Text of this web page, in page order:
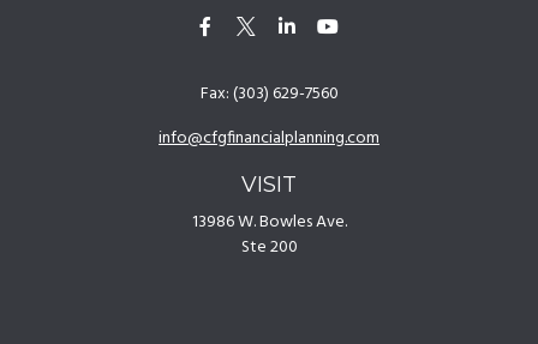
VISIT
13986 W. Bowles Ave.
Ste 200
Fax:(303) 629-7560
info@cfgfinancialplanning.com